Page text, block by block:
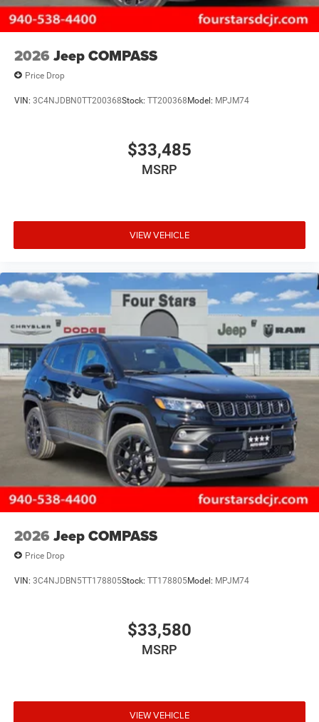
2026 Jeep COMPASS
Price Drop
VIN: 3C4NJDBN0TT200368Stock: TT200368Model: MPJM74
$33,485
MSRP
VIEW VEHICLE
2026 Jeep COMPASS
Price Drop
VIN: 3C4NJDBN5TT178805Stock: TT178805Model: MPJM74
$33,580
MSRP
VIEW VEHICLE